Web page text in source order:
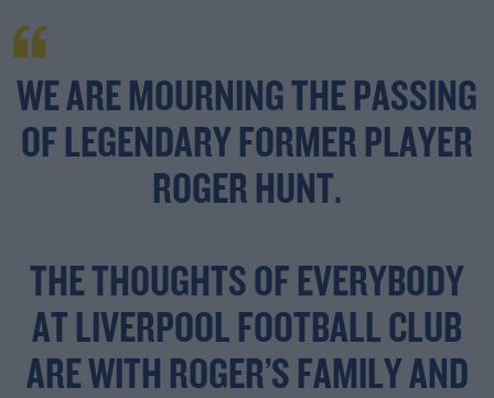
WE ARE MOURNING THE PASSING
OF LEGENDARY FORMER PLAYER
ROGER HUNT.
THE THOUGHTS OF EVERYBODY
AT LIVERPOOL FOOTBALL CLUB
ARE WITH ROGER’S FAMILY AND